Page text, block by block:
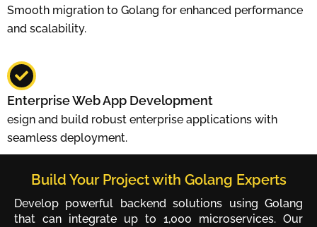
Smooth migration to Golang for enhanced performance
and scalability.
Enterprise Web App Development
esign and build robust enterprise applications with
seamless deployment.
Build Your Project with Golang Experts
Develop powerful backend solutions using Golang
that can integrate up to 1,000 microservices. Our